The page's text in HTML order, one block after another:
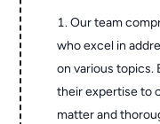
Our team
who excel in
on various topics.
their expertise to
matter and